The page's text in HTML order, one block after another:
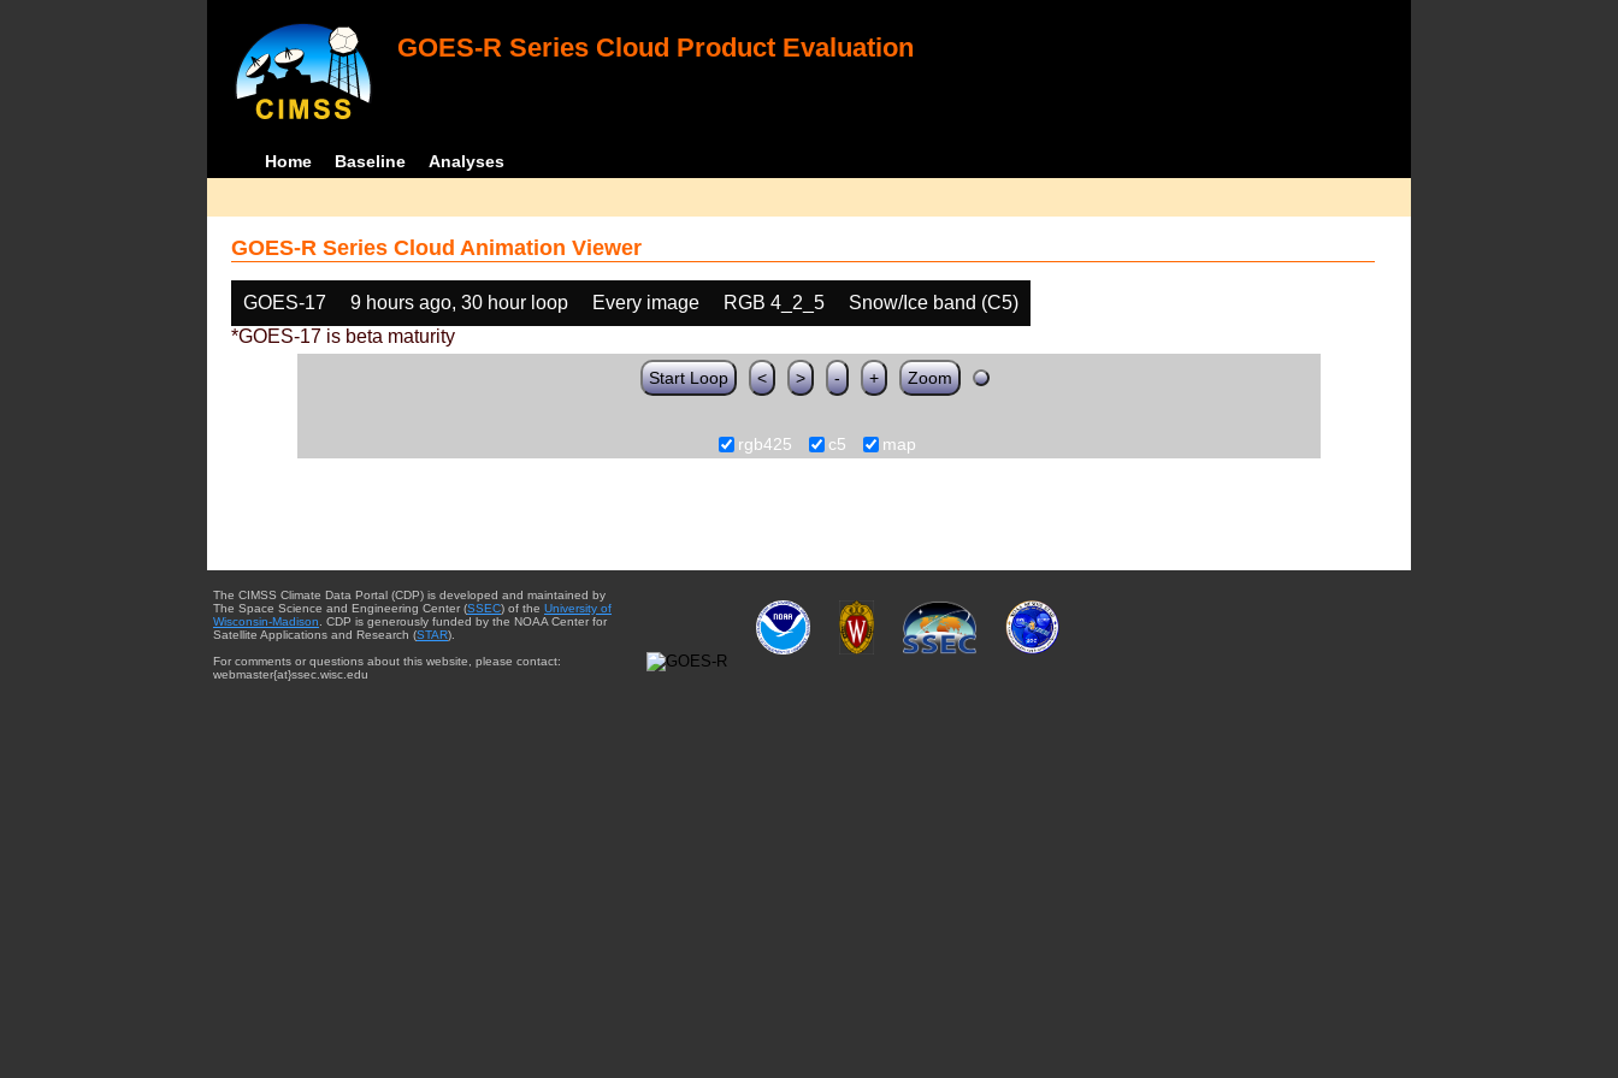
GOES-R Series Cloud Product Evaluation
Home Baseline Analyses
GOES-R Series Cloud Animation Viewer
GOES-17 9 hours ago, 30 hour loop Every image RGB 4_2_5
Snow/Ice band (C5)
*GOES-17 is beta maturity
Start Loop < > - + Zoom
rgb425 c5 map
The CIMSS Climate Data Portal (CDP) is developed and maintained by
The Space Science and Engineering Center (SSEC) of the University of
Wisconsin-Madison . CDP is generously funded by the NOAA Center for
Satellite Applications and Research (STAR).
For comments or questions about this website, please contact:
webmaster{at}ssec.wisc.edu